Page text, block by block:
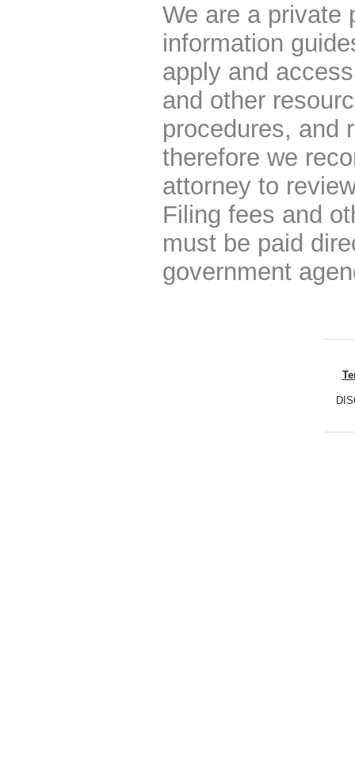
We are a private
information
apply and
and other
procedures, and
therefore we
attorney to
Filing fees and
must be paid
government